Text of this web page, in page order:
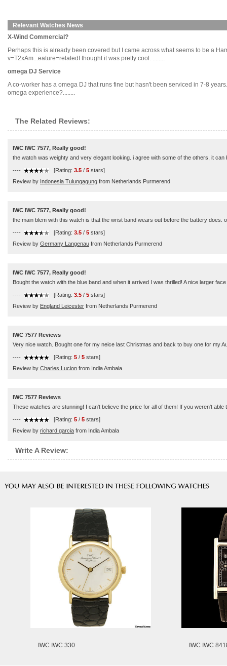
Relevant Watches News
X-Wind Commercial?
Perhaps this is already been covered but I came across what seems to be a
v=T2xAm...eature=relatedI thought it was pretty cool. ........
omega DJ Service
A co-worker has a omega DJ that runs fine but hasn't been serviced in 7-8
omega experience?........
The Related Reviews:
IWC IWC 7577, Really good!
the watch was weighty and very elegant looking. i agree with some of the others, it
---- [Rating: 3.5 / 5 stars]
Review by Indonesia Tulungagung from Netherlands Purmerend
IWC IWC 7577, Really good!
the main blem with this watch is that the wrist band wears out before the battery
---- [Rating: 3.5 / 5 stars]
Review by Germany Langenau from Netherlands Purmerend
IWC IWC 7577, Really good!
Bought the watch with the blue band and when it arrived I was thrilled! A nice larger
---- [Rating: 3.5 / 5 stars]
Review by England Leicester from Netherlands Purmerend
IWC 7577 Reviews
Very nice watch. Bought one for my neice last Christmas and back to buy one for my
---- [Rating: 5 / 5 stars]
Review by Charles Lucion from India Ambala
IWC 7577 Reviews
These watches are stunning! I can't believe the price for all of them! If you weren't
---- [Rating: 5 / 5 stars]
Review by richard garcia from India Ambala
Write A Review:
IWC IWC 330 IWC IWC